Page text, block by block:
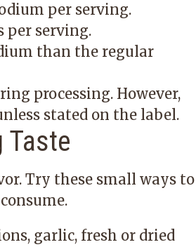
per serving.
per serving.
than the regular
processing. However,
stated on the label.
Try these small ways to
garlic, fresh or dried